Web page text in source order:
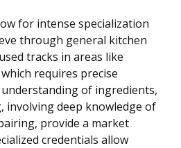
for intense specialization
through general kitchen
tracks in areas like
requires precise
understanding of ingredients,
involving deep knowledge of
provide a market
credentials allow